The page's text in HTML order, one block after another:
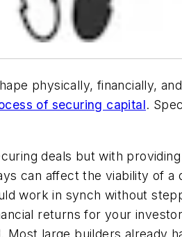
physically, financially,
of securing capital.
deals but with
can affect the viability of a
work in synch without
returns for your
large builders already